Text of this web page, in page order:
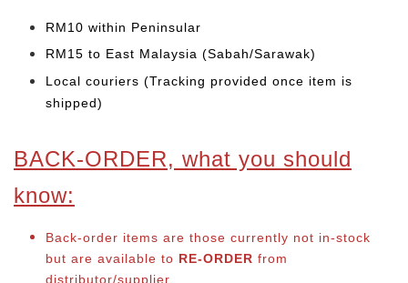
RM10 within Peninsular
RM15 to East Malaysia (Sabah/Sarawak)
Local couriers (Tracking provided once item is
shipped)
BACK-ORDER, what you should
know:
Back-order items are those currently not in-stock
but are available to RE-ORDER from
distributor/supplier.